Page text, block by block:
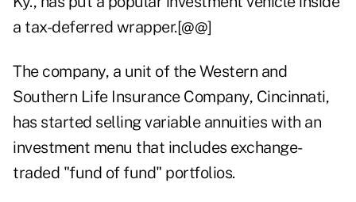
a tax-deferred wrapper.[@@]
The company, a unit of the Western and
Southern Life Insurance Company, Cincinnati,
has started selling variable annuities with an
investment menu that includes exchange-
traded "fund of fund" portfolios.